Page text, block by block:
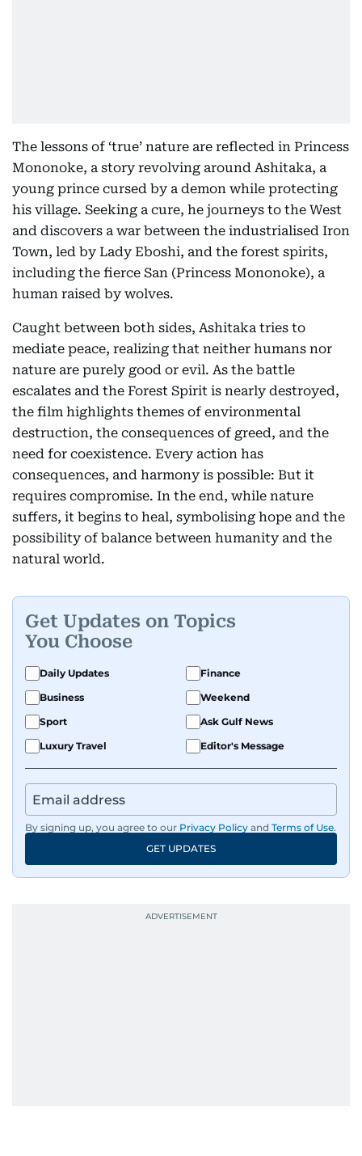
The lessons of ‘true’ nature are reflected in Princess
Mononoke, a story revolving around Ashitaka, a
young prince cursed by a demon while protecting
his village. Seeking a cure, he journeys to the West
and discovers a war between the industrialised Iron
Town, led by Lady Eboshi, and the forest spirits,
including the fierce San (Princess Mononoke), a
human raised by wolves.
Caught between both sides, Ashitaka tries to
mediate peace, realizing that neither humans nor
nature are purely good or evil. As the battle
escalates and the Forest Spirit is nearly destroyed,
the film highlights themes of environmental
destruction, the consequences of greed, and the
need for coexistence. Every action has
consequences, and harmony is possible: But it
requires compromise. In the end, while nature
suffers, it begins to heal, symbolising hope and the
possibility of balance between humanity and the
natural world.
Get Updates on Topics
You Choose
Daily Updates
Finance
Business
Weekend
Sport
Ask Gulf News
Luxury Travel
Editor's Message
By signing up, you agree to our Privacy Policy and Terms of Use.
GET UPDATES